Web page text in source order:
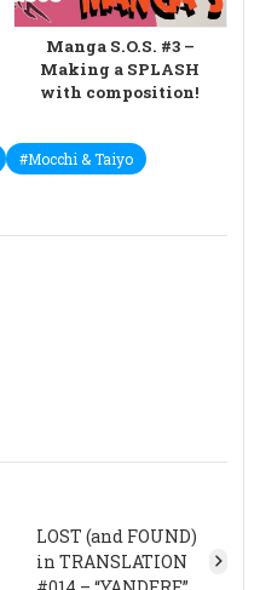
Manga S.O.S. #3 –
Making a SPLASH
with composition!
#Mocchi & Taiyo
LOST (and FOUND)
in TRANSLATION